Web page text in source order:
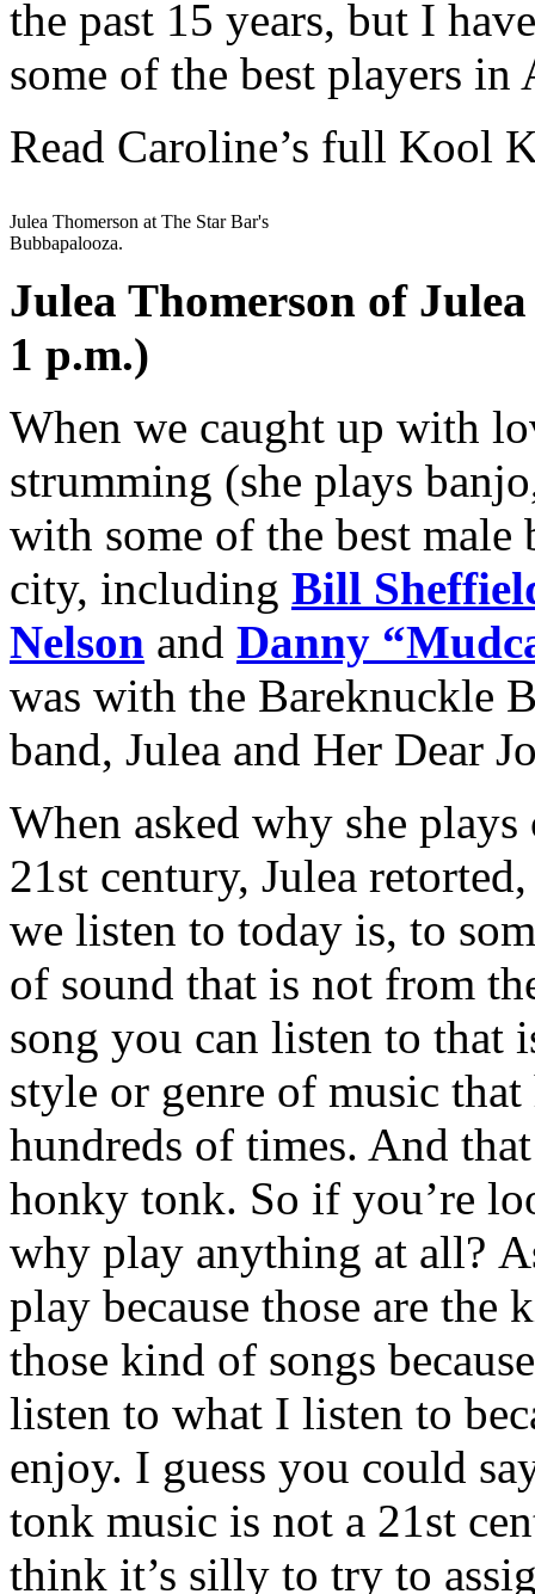
the past 15 years, but I
some of the best players in
Read Caroline’s full Kool
Julea Thomerson at The Star Bar's
Bubbapalooza.
Julea Thomerson of
1 p.m.)
When we caught up with
strumming (she plays
with some of the best male
city, including Bill
Nelson and Danny
was with the Bareknuckle
band, Julea and Her Dear
When asked why she
21st century, Julea
we listen to today is, to
of sound that is not from
song you can listen to that
style or genre of music that
hundreds of times. And
honky tonk. So if you’re
why play anything at all?
play because those are
those kind of songs
listen to what I listen to
enjoy. I guess you could
tonk music is not a 21st
think it’s silly to try to